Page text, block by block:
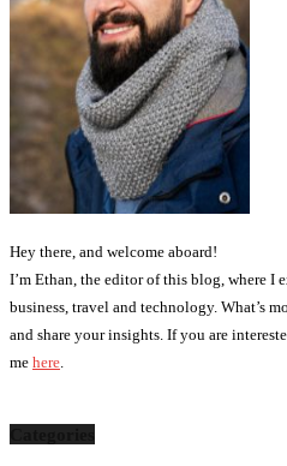
Hey there, and welcome aboard!
I’m Ethan, the editor of this blog, where I
business, travel and technology. What’s
and share your insights. If you are
me here